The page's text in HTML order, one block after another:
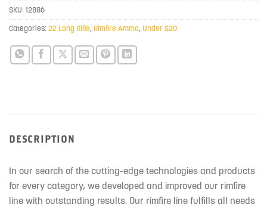
join
the
waitlist
for
this
SKU: 12886
Categories: 22 Long Rifle, Rimfire Ammo,Under $20
DESCRIPTION
In our search of the cutting-edge technologies and products
for every category, we developed and improved our rimfire
line with outstanding results. Our rimfire line fulfills all needs